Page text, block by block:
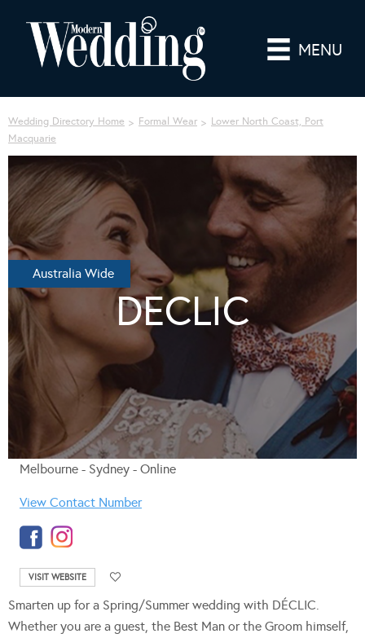
MENU
Wedding Directory Home Formal Wear
Lower North Coast, Port
Macquarie
Australia Wide
DECLIC
Melbourne - Sydney - Online
View Contact Number
VISIT WEBSITE
Smarten up for a Spring/Summer wedding with DÉCLIC.
Whether you are a guest, the Best Man or the Groom himself,